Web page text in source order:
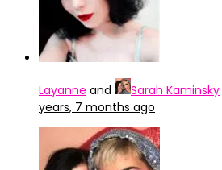
Layanne and Sarah Kaminsky
years, 7 months ago